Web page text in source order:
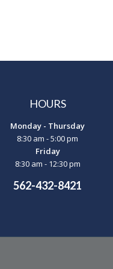
HOURS
Monday - Thursday
8:30 am - 5:00 pm
Friday
8:30 am - 12:30 pm
562-432-8421